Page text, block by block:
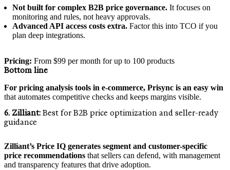
Not built for complex B2B price governance. It focuses on
monitoring and rules, not heavy approvals.
Advanced API access costs extra. Factor this into TCO if you
plan deep integrations.
Pricing: From $99 per month for up to 100 products
Bottom line
For pricing analysis tools in e‑commerce, Prisync is an easy win
that automates competitive checks and keeps margins visible.
6. Zilliant: Best for B2B price optimization and seller-ready
guidance
Zilliant’s Price IQ generates segment and customer-specific
price recommendations that sellers can defend, with management
and transparency features that drive adoption.